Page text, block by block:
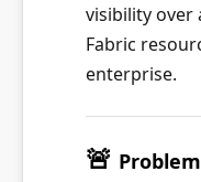
visibility over
Fabric
enterprise.
🚨